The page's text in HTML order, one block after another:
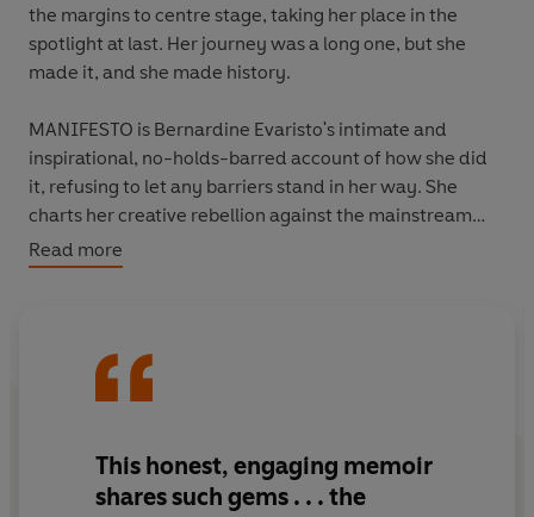
the margins to centre stage, taking her place in the
spotlight at last. Her journey was a long one, but she
made it, and she made history.
MANIFESTO is Bernardine Evaristo's intimate and
inspirational, no-holds-barred account of how she did
it, refusing to let any barriers stand in her way. She
charts her creative rebellion against the mainstream
and her life-long commitment to the imaginative
exploration of 'untold' stories. And drawing deeply on
class, feminism, sexuality and aging.
craft, your work, your life. It is Bernardine Evaristo's
manifesto for never giving up.
Read more
This honest, engaging memoir
shares such gems . . . the